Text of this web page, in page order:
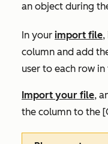
an object during
In your import file,
column and add
user to each row
Import your file,
the column to the